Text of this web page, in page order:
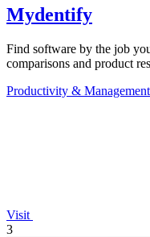
Mydentify
Find software by the job
comparisons and product
Productivity & Management
Visit
3